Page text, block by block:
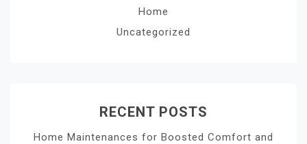
Home
Uncategorized
RECENT POSTS
Home Maintenances for Boosted Comfort and